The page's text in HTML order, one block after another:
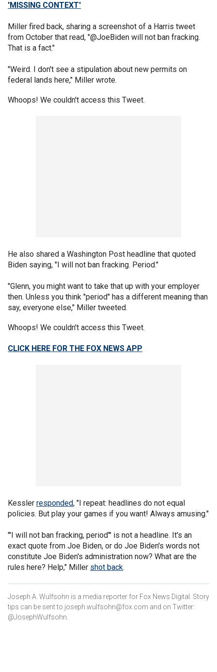
'MISSING CONTEXT'
Miller fired back, sharing a screenshot of a Harris tweet
from October that read, "@JoeBiden will not ban fracking.
That is a fact."
"Weird. I don't see a stipulation about new permits on
federal lands here," Miller wrote.
Whoops! We couldn't access this Tweet.
He also shared a Washington Post headline that quoted
Biden saying, "I will not ban fracking. Period."
"Glenn, you might want to take that up with your employer
then. Unless you think "period" has a different meaning than
say, everyone else," Miller tweeted.
Whoops! We couldn't access this Tweet.
CLICK HERE FOR THE FOX NEWS APP
Kessler responded, "I repeat: headlines do not equal
policies. But play your games if you want! Always amusing."
"'I will not ban fracking, period'" is not a headline. It's an
exact quote from Joe Biden, or do Joe Biden's words not
constitute Joe Biden's administration now? What are the
rules here? Help," Miller shot back.
Joseph A. Wulfsohn is a media reporter for Fox News Digital. Story
tips can be sent to joseph.wulfsohn@fox.com and on Twitter:
@JosephWulfsohn.